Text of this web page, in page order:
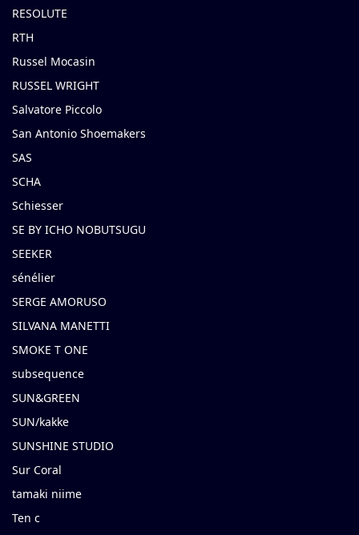
RESOLUTE
RTH
Russel Mocasin
RUSSEL WRIGHT
Salvatore Piccolo
San Antonio Shoemakers
SAS
SCHA
Schiesser
SE BY ICHO NOBUTSUGU
SEEKER
sénélier
SERGE AMORUSO
SILVANA MANETTI
SMOKE T ONE
subsequence
SUN&GREEN
SUN/kakke
SUNSHINE STUDIO
Sur Coral
tamaki niime
Ten c